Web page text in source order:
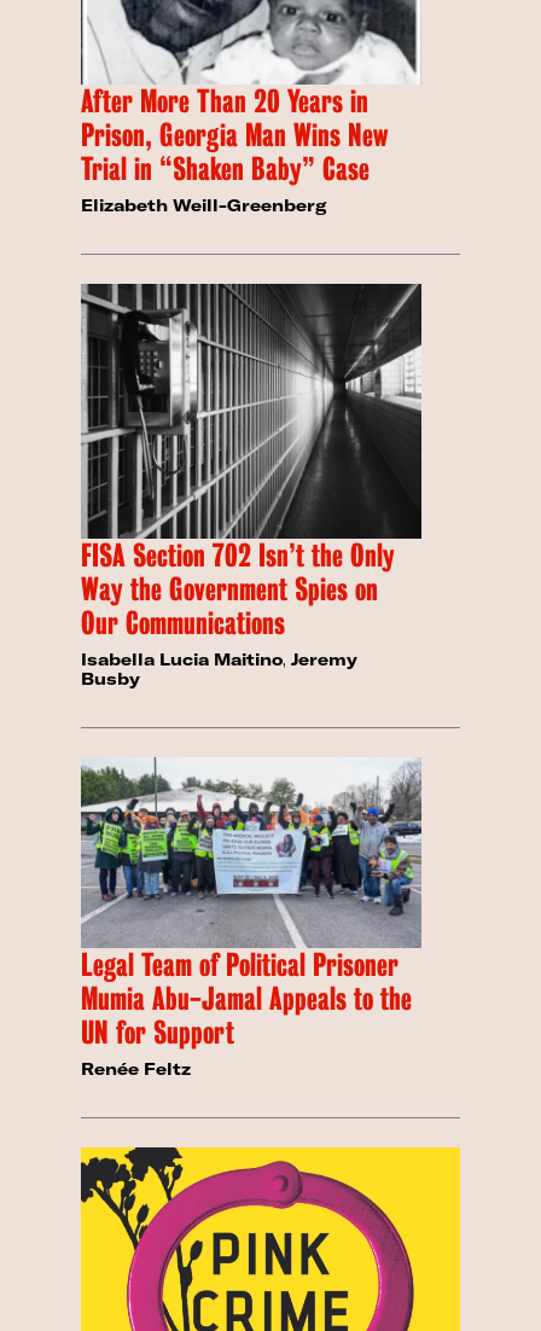
After More Than 20 Years in
Prison, Georgia Man Wins New
Trial in “Shaken Baby” Case
Elizabeth Weill-Greenberg
FISA Section 702 Isn’t the Only
Way the Government Spies on
Our Communications
Isabella Lucia Maitino,Jeremy
Busby
Legal Team of Political Prisoner
Mumia Abu-Jamal Appeals to the
UN for Support
Renée Feltz